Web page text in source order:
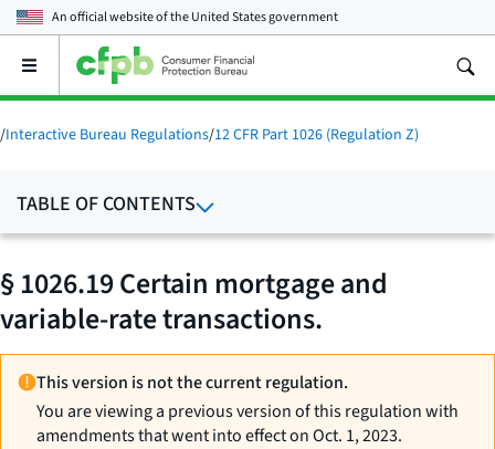
An official website of theUnited States government
Open
main
menu
/Interactive Bureau Regulations/12 CFR Part 1026 (Regulation Z)
TABLE OF CONTENTS
§ 1026.19 Certain mortgage and
variable-rate transactions.
This version is not the current regulation.
You are viewing a previous version of this regulation with
amendments that went into effect on Oct. 1, 2023.